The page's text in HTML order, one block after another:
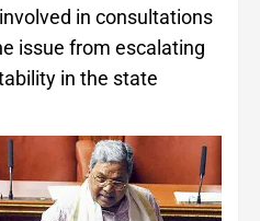
in consultations
issue from escalating
in the state